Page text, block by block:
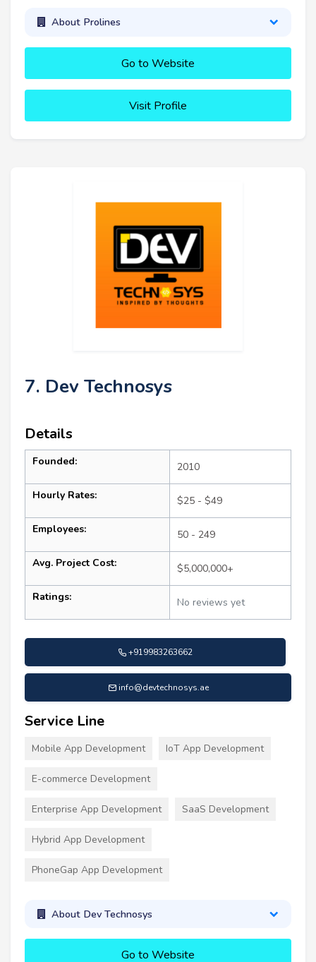
About Prolines
Go to Website
Visit Profile
7. Dev Technosys
Details
Founded: 2010
Hourly Rates: $25 - $49
Employees: 50 - 249
Avg. Project Cost: $5,000,000+
Ratings: No reviews yet
+919983263662
info@devtechnosys.ae
Service Line
Mobile App Development IoT App Development
E-commerce Development
Enterprise App Development SaaS Development
Hybrid App Development
PhoneGap App Development
About Dev Technosys
Go to Website